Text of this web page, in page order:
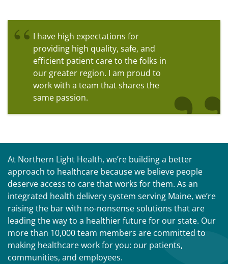
I have high expectations for
providing high quality, safe, and
efficient patient care to the folks in
our greater region. I am proud to
work with a team that shares the
same passion.
At Northern Light Health, we’re building a better
approach to healthcare because we believe people
deserve access to care that works for them. As an
integrated health delivery system serving Maine, we’re
raising the bar with no-nonsense solutions that are
leading the way to a healthier future for our state. Our
more than 10,000 team members are committed to
making healthcare work for you: our patients,
communities, and employees.